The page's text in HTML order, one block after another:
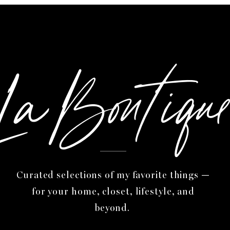
Curated selections of my favorite things —
for your home, closet, lifestyle, and
beyond.